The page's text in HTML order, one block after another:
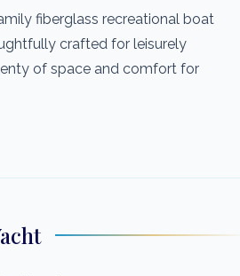
fiberglass recreational boat
crafted for leisurely
of space and comfort for